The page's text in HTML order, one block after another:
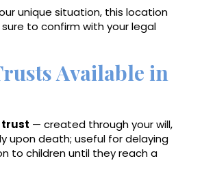
unique situation, this location
to confirm with your legal
Available in
trust — created through your will,
upon death; useful for delaying
to children until they reach a